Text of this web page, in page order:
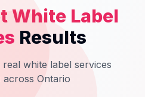
White Label
Results
real white label services
across Ontario